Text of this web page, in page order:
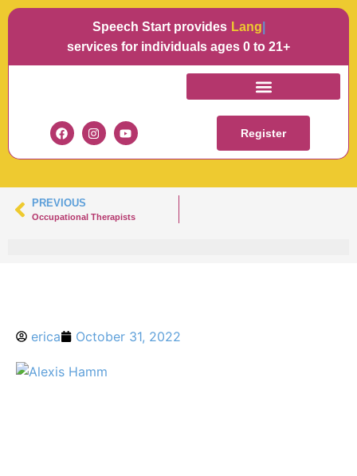
Speech Start provides Languag
services for individuals ages 0 to 21+
Register
ALEXIS HAMM
PREVIOUS
Occupational Therapists
erica October 31, 2022